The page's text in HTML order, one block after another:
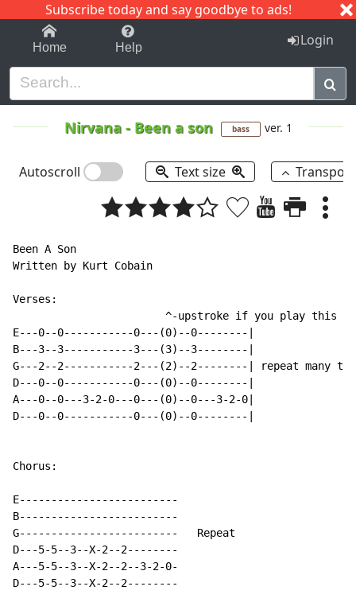
Subscribe today and say goodbye to ads!
1-9 C I J
Home Help Login
Nirvana- Been a son bass ver. 1
Autoscroll Text size
Been A Son
Written by Kurt Cobain
Verses:
^-upstroke if you play this
E---0--0-----------0---(0)--0--------|
B---3--3-----------3---(3)--3--------|
G---2--2-----------2---(2)--2--------| repeat many
D---0--0-----------0---(0)--0--------|
A---0--0---3-2-0---0---(0)--0---3-2-0|
D---0--0-----------0---(0)--0--------|
Chorus:
E-------------------------
B-------------------------
G-------------------------   Repeat
D---5-5--3--X-2--2--------
A---5-5--3--X-2--2--3-2-0-
D---5-5--3--X-2--2--------